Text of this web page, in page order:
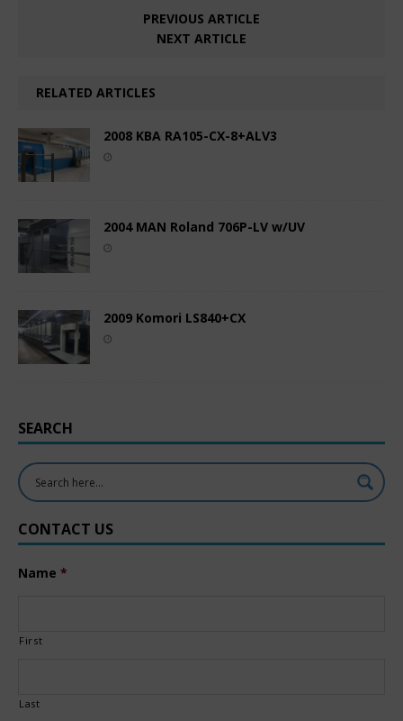
PREVIOUS ARTICLE
NEXT ARTICLE
RELATED ARTICLES
2008 KBA RA105-CX-8+ALV3
2004 MAN Roland 706P-LV w/UV
2009 Komori LS840+CX
SEARCH
CONTACT US
Name *
First
Last